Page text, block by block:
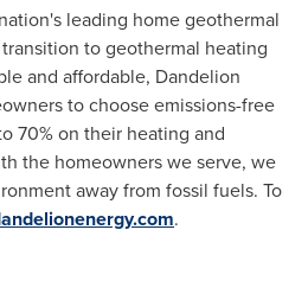
leading home geothermal
to geothermal heating
and affordable, Dandelion
to choose emissions-free
70% on their heating and
the homeowners we serve, we
away from fossil fuels. To
.